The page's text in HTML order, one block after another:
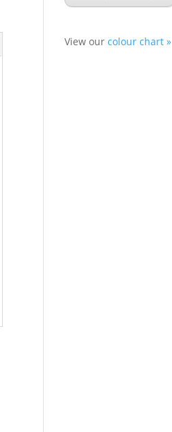
View ourcolour chart »